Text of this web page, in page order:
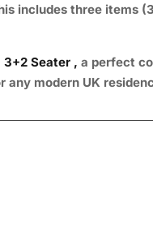
includes three
3+2 Seater , a perfect
modern UK